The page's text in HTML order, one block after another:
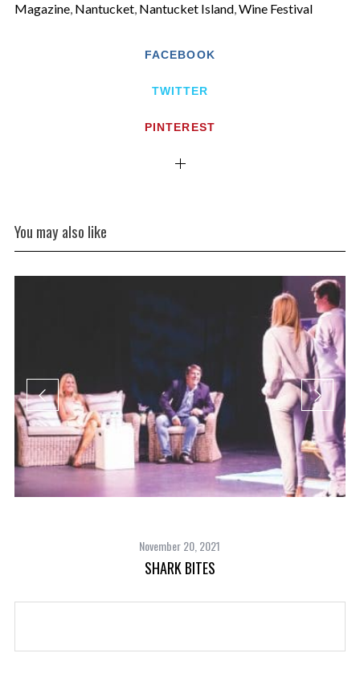
Magazine, Nantucket, Nantucket Island,Wine Festival
FACEBOOK
TWITTER
PINTEREST
You may also like
November 20, 2021
SHARK BITES